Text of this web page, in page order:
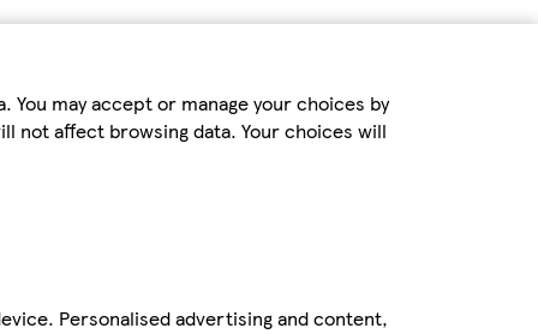
may accept or manage your choices by
not affect browsing data. Your choices will
Personalised advertising and content,